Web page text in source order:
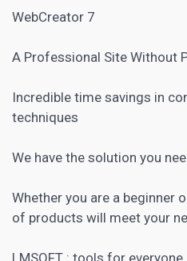
WebCreator 7
A Professional Site Without
Incredible time savings in
techniques
We have the solution you
Whether you are a beginner
of products will meet your
LMSOFT : tools for everyone